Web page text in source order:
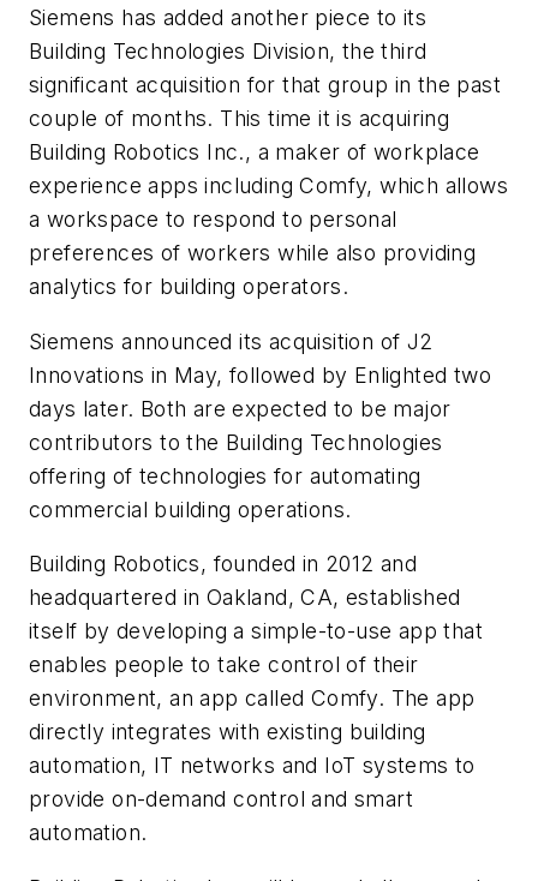
Siemens has added another piece to its
Building Technologies Division, the third
significant acquisition for that group in the past
couple of months. This time it is acquiring
Building Robotics Inc., a maker of workplace
experience apps including Comfy, which allows
a workspace to respond to personal
preferences of workers while also providing
analytics for building operators.
Siemens announced its acquisition of J2
Innovations in May, followed by Enlighted two
days later. Both are expected to be major
contributors to the Building Technologies
offering of technologies for automating
commercial building operations.
Building Robotics, founded in 2012 and
headquartered in Oakland, CA, established
itself by developing a simple-to-use app that
enables people to take control of their
environment, an app called Comfy. The app
directly integrates with existing building
automation, IT networks and IoT systems to
provide on-demand control and smart
automation.